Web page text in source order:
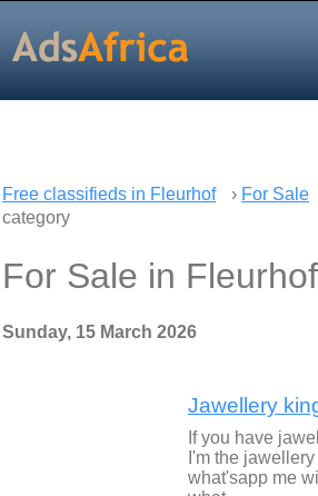
Free classifieds in Fleurhof › For Sale
category
For Sale in
Sunday, 15 March 2026
Jawellery
If you have
I'm the
what'sapp me